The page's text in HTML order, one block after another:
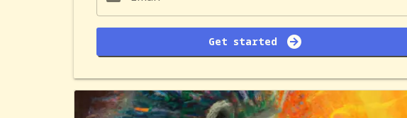
Get started